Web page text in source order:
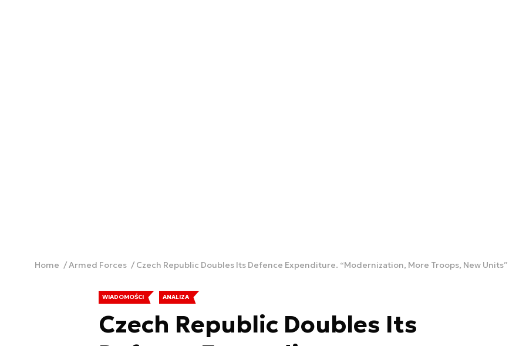
Home Armed Forces Czech Republic Doubles Its Defence Expenditure. “Modernization, More Troops, New Units”
WIADOMOŚCI ANALIZA
Czech Republic Doubles Its